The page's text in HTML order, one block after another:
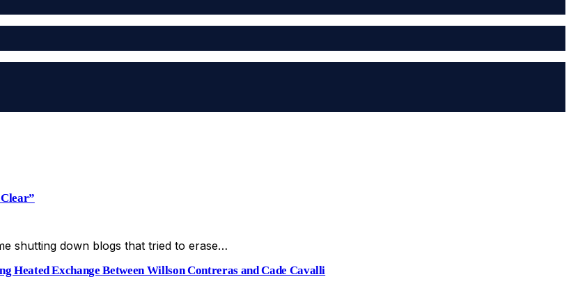
shutting down blogs that tried to erase…
Heated Exchange Between Willson Contreras and Cade Cavalli